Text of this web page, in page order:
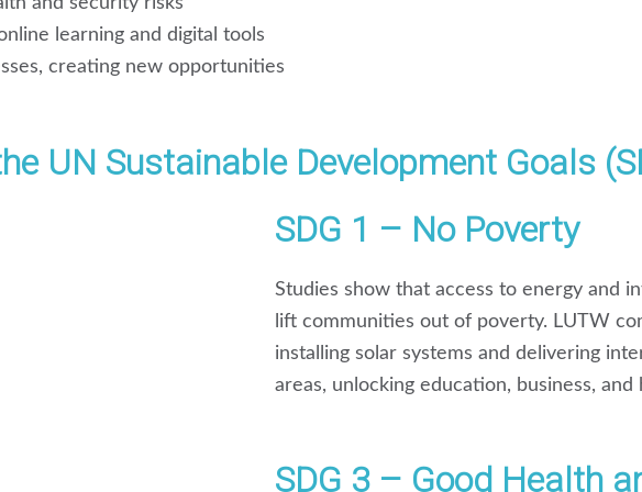
learning and digital tools
creating new opportunities
UN Sustainable Development Goals
SDG 1 – No Poverty
Studies show that access to energy and
lift communities out of poverty. LUTW
installing solar systems and delivering
areas, unlocking education, business,
SDG 3 – Good Health